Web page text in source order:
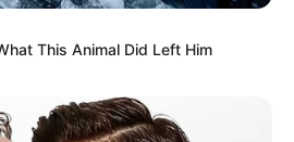
This Animal Did Left Him